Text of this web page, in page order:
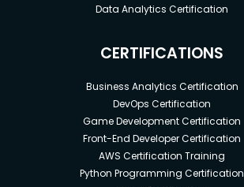
Data Analytics Certification
CERTIFICATIONS
Business Analytics Certification
DevOps Certification
Game Development Certification
Front-End Developer Certification
AWS Certification Training
Python Programming Certification